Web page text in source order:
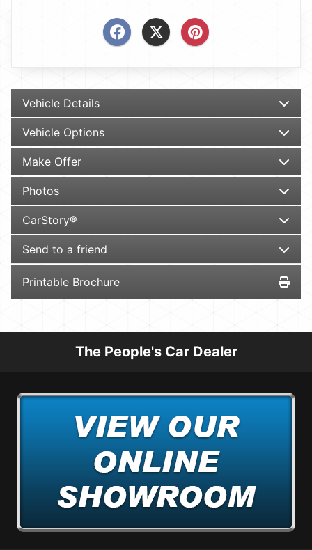
Vehicle Details
Vehicle Options
Make Offer
Photos
CarStory®
Send to a friend
Printable Brochure
The People's Car Dealer